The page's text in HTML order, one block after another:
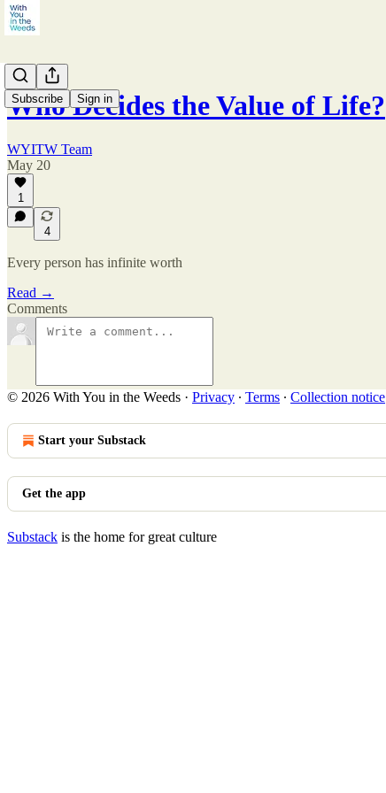
Subscribe Sign in
Who Decides the Value of Life?
WYITW Team
May 20
1
4
Every person has infinite worth
Read →
Comments
© 2026 With You in the Weeds · Privacy ∙ Terms ∙ Collection notice
Start your Substack
Get the app
Substack is the home for great culture